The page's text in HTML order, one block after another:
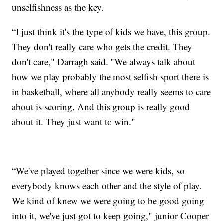
unselfishness as the key.
“I just think it's the type of kids we have, this group.
They don't really care who gets the credit. They
don't care," Darragh said. "We always talk about
how we play probably the most selfish sport there is
in basketball, where all anybody really seems to care
about is scoring. And this group is really good
about it. They just want to win."
“We've played together since we were kids, so
everybody knows each other and the style of play.
We kind of knew we were going to be good going
into it, we've just got to keep going," junior Cooper